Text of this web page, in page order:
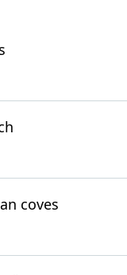
coves